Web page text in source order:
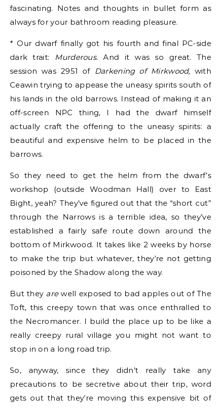
fascinating. Notes and thoughts in bullet form as
always for your bathroom reading pleasure.
* Our dwarf finally got his fourth and final PC-side
dark trait: Murderous. And it was so great. The
session was 2951 of Darkening of Mirkwood, with
Ceawin trying to appease the uneasy spirits south of
his lands in the old barrows. Instead of making it an
off-screen NPC thing, I had the dwarf himself
actually craft the offering to the uneasy spirits: a
beautiful and expensive helm to be placed in the
barrows.
So they need to get the helm from the dwarf’s
workshop (outside Woodman Hall) over to East
Bight, yeah? They’ve figured out that the “short cut”
through the Narrows is a terrible idea, so they’ve
established a fairly safe route down around the
bottom of Mirkwood. It takes like 2 weeks by horse
to make the trip but whatever, they’re not getting
poisoned by the Shadow along the way.
But they arewell exposed to bad apples out of The
Toft, this creepy town that was once enthralled to
the Necromancer. I build the place up to be like a
really creepy rural village you might not want to
stop in on a long road trip.
So, anyway, since they didn’t really take any
precautions to be secretive about their trip, word
gets out that they’re moving this expensive bit of